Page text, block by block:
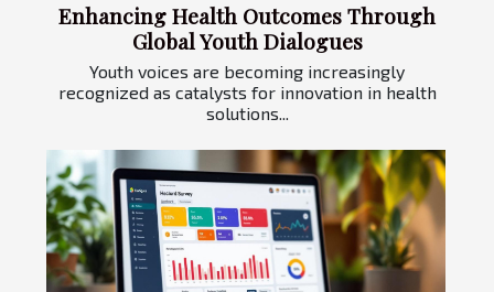
Enhancing Health Outcomes Through
Global Youth Dialogues
Youth voices are becoming increasingly
recognized as catalysts for innovation in health
solutions...